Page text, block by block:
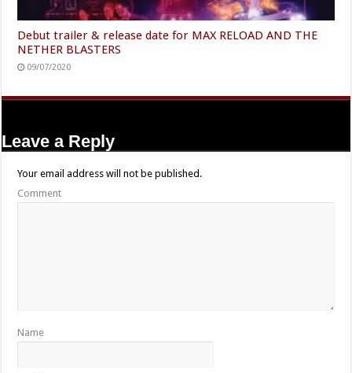
Debut trailer & release date for MAX RELOAD AND THE
NETHER BLASTERS
09/07/2020
Leave a Reply
Your email address will not be published.
Comment
Name